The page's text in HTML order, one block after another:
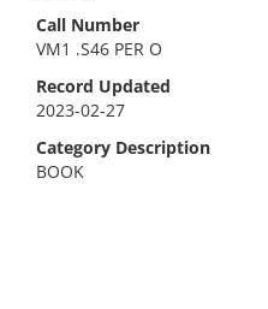
Call Number
VM1 .S46 PER O
Record Updated
2023-02-27
Category Description
BOOK